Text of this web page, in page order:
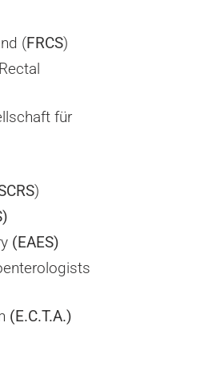
(FRCS)
für
)
(EAES)
(E.C.T.A.)